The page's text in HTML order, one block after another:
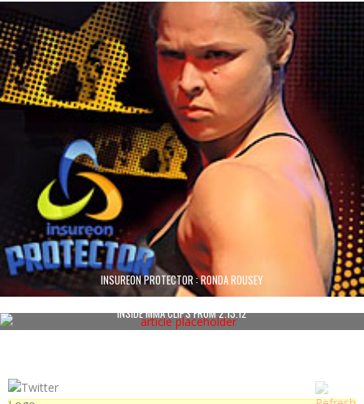
INSUREON PROTECTOR : RONDA ROUSEY
INSIDE MMA CLIPS FROM 2.13.12